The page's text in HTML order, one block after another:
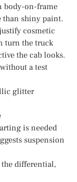
body-on-frame
than shiny paint.
cosmetic
turn the truck
the cab looks.
a test
glitter
is needed
suspension
the differential,